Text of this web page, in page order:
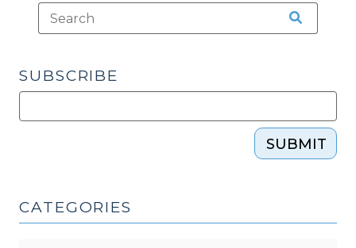
SUBSCRIBE
SUBMIT
CATEGORIES